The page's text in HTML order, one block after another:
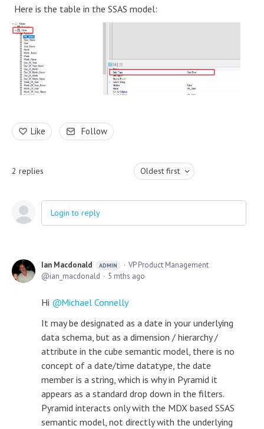
Here is the table in the SSAS model:
Like Follow
2 replies Oldest first
Login to reply
Ian Macdonald ADMIN
VP Product Management
ian_macdonald
5 mths ago
Hi
Michael Connelly
It may be designated as a date in your underlying
data schema, but as a dimension / hierarchy /
attribute in the cube semantic model, there is no
concept of a date/time datatype, the date
member is a string, which is why in Pyramid it
appears as a standard drop down in the filters.
Pyramid interacts only with the MDX based SSAS
semantic model, not directly with the underlying